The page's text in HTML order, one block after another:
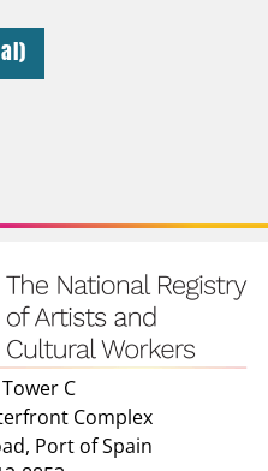
C
Complex
Port of Spain